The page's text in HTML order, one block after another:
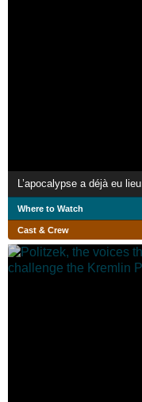
L’apocalypse a déjà eu lieu
Where to Watch
Cast & Crew